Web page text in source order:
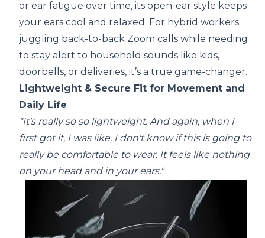
or ear fatigue over time, its open-ear style keeps
your ears cool and relaxed. For hybrid workers
juggling back-to-back Zoom calls while needing
to stay alert to household sounds like kids,
doorbells, or deliveries, it’s a true game-changer.
Lightweight & Secure Fit for Movement and
Daily Life
"It's really so so lightweight. And again, when I
first got it, I was like, I don't know if this is going to
really be comfortable to wear. It feels like nothing
on your head and in your ears."